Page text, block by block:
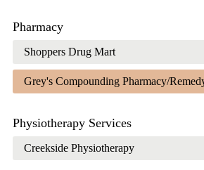
Pharmacy
Shoppers Drug Mart
Grey's Compounding Pharmacy/
Physiotherapy Services
Creekside Physiotherapy